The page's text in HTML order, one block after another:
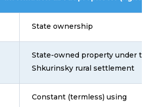
State ownership
State-owned property under
Shkurinsky rural settlement
Constant (termless) using